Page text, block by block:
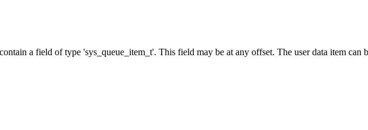
a field of type 'sys_queue_item_t'. This field may be at any offset. The user data item can